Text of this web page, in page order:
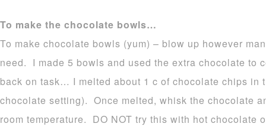
To make the chocolate bowls…
To make chocolate bowls (yum) – blow up however
need. I made 5 bowls and used the extra chocolate to
back on task… I melted about 1 c of chocolate chips in
chocolate setting). Once melted, whisk the chocolate
room temperature. DO NOT try this with hot chocolate